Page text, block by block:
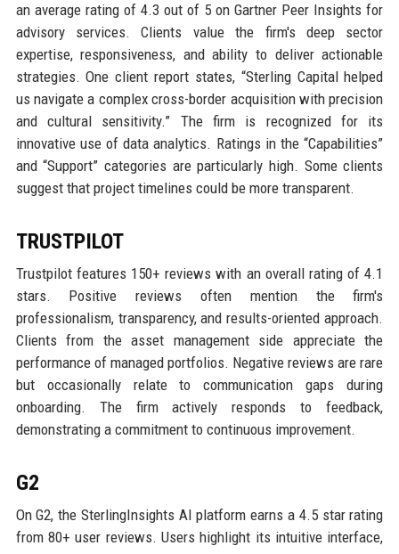
an average rating of 4.3 out of 5 on Gartner Peer Insights for
advisory services. Clients value the firm's deep sector
expertise, responsiveness, and ability to deliver actionable
strategies. One client report states, “Sterling Capital helped
us navigate a complex cross-border acquisition with precision
and cultural sensitivity.” The firm is recognized for its
innovative use of data analytics. Ratings in the “Capabilities”
and “Support” categories are particularly high. Some clients
suggest that project timelines could be more transparent.
TRUSTPILOT
Trustpilot features 150+ reviews with an overall rating of 4.1
stars. Positive reviews often mention the firm's
professionalism, transparency, and results-oriented approach.
Clients from the asset management side appreciate the
performance of managed portfolios. Negative reviews are rare
but occasionally relate to communication gaps during
onboarding. The firm actively responds to feedback,
demonstrating a commitment to continuous improvement.
G2
On G2, the SterlingInsights AI platform earns a 4.5 star rating
from 80+ user reviews. Users highlight its intuitive interface,